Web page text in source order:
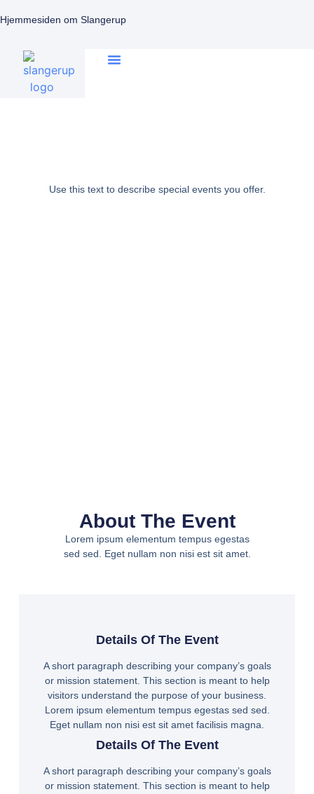
Hjemmesiden om Slangerup
Use this text to describe special events you offer.
Details Of The Event
A short paragraph describing your company’s goals
or mission statement. This section is meant to help
visitors understand the purpose of your business.
Lorem ipsum elementum tempus egestas sed sed.
Eget nullam non nisi est sit amet facilisis magna.
Details Of The Event
A short paragraph describing your company’s goals
or mission statement. This section is meant to help
About The Event
Lorem ipsum elementum tempus egestas
sed sed. Eget nullam non nisi est sit amet.